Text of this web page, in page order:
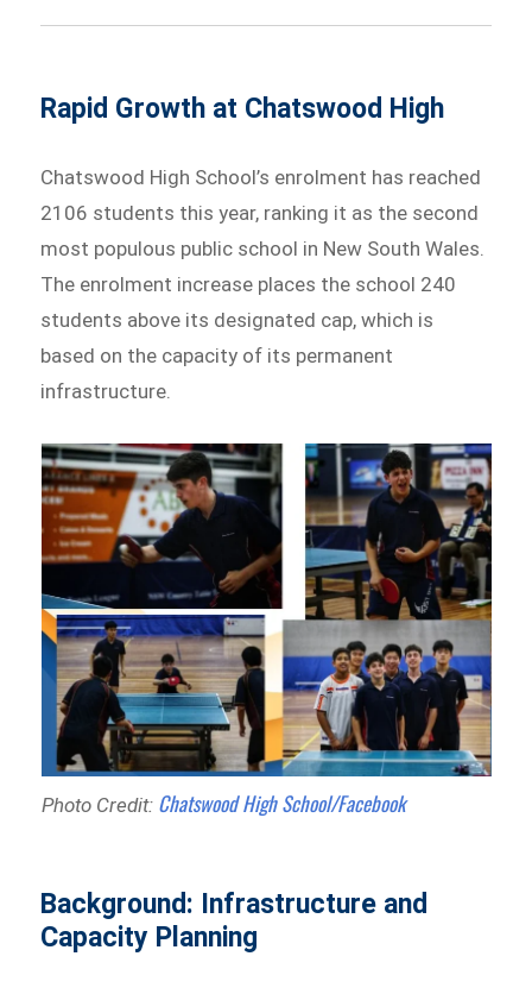
Rapid Growth at Chatswood High
Chatswood High School’s enrolment has reached
2106 students this year, ranking it as the second
most populous public school in New South Wales.
The enrolment increase places the school 240
students above its designated cap, which is
based on the capacity of its permanent
infrastructure.
Photo Credit: Chatswood High School/Facebook
Background: Infrastructure and
Capacity Planning